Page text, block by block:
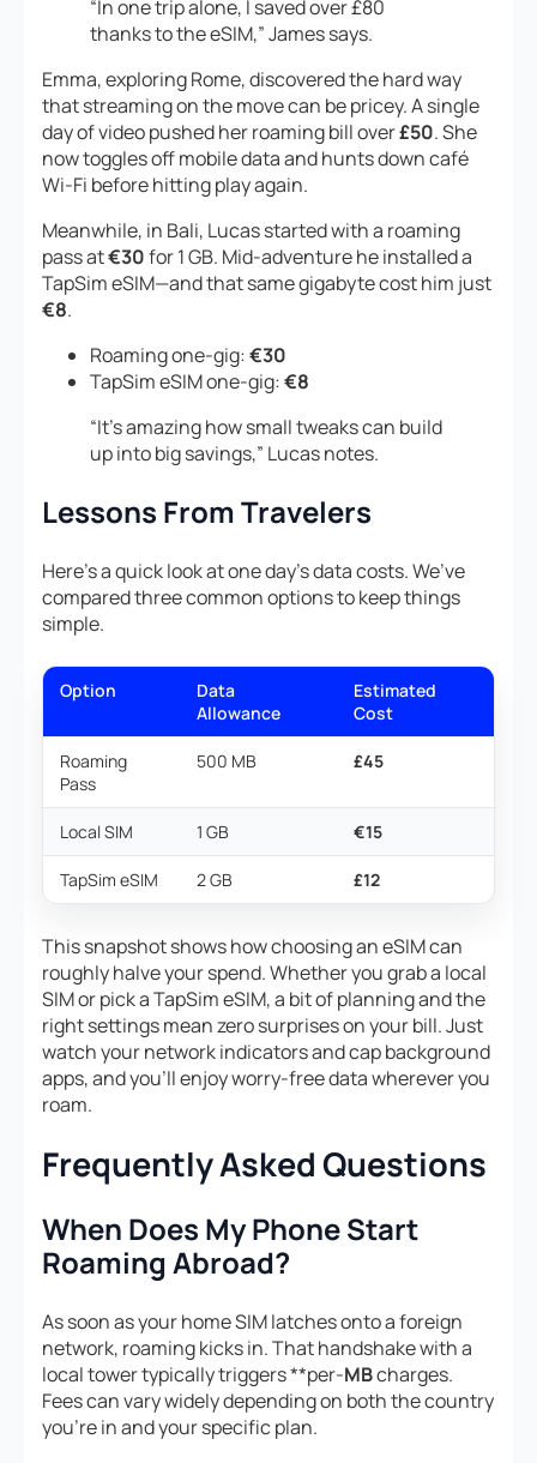
“In one trip alone, I saved over £80
thanks to the eSIM,” James says.
Emma, exploring Rome, discovered the hard way
that streaming on the move can be pricey. A single
day of video pushed her roaming bill over£50. She
now toggles off mobile data and hunts down café
Wi-Fi before hitting play again.
Meanwhile, in Bali, Lucas started with a roaming
pass at€30for 1 GB. Mid-adventure he installed a
TapSim eSIM—and that same gigabyte cost him just
€8.
Roaming one-gig:€30
TapSim eSIM one-gig:€8
“It’s amazing how small tweaks can build
up into big savings,” Lucas notes.
Lessons From Travelers
Here’s a quick look at one day’s data costs. We’ve
compared three common options to keep things
simple.
Option
Data
Allowance
Estimated
Cost
Roaming
Pass
500 MB £45
Local SIM 1 GB €15
TapSim eSIM 2 GB £12
This snapshot shows how choosing an eSIM can
roughly halve your spend. Whether you grab a local
SIM or pick a TapSim eSIM, a bit of planning and the
right settings mean zero surprises on your bill. Just
watch your network indicators and cap background
apps, and you’ll enjoy worry-free data wherever you
roam.
Frequently Asked Questions
When Does My Phone Start
Roaming Abroad?
As soon as your home SIM latches onto a foreign
network, roaming kicks in. That handshake with a
local tower typically triggers **per-MBcharges.
Fees can vary widely depending on both the country
you’re in and your specific plan.